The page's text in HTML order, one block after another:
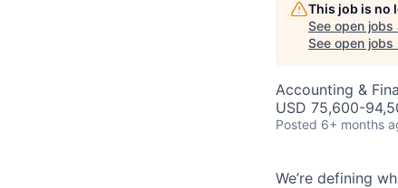
This job is no
See open jobs
See open jobs
Accounting &
USD 75,600-
Posted 6+ months
We’re defining